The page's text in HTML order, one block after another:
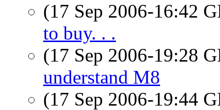
(17 Sep 2006-16:42
to buy. . .
(17 Sep 2006-19:28
understand M8
(17 Sep 2006-19:44